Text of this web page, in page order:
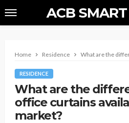
ACB
Home Residence What are the
RESIDENCE
What are the
office curtains
market?